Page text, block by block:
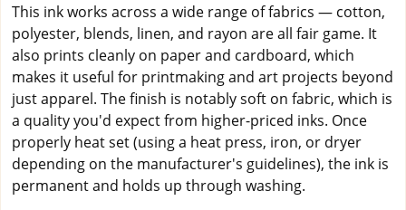
This ink works across a wide range of fabrics — cotton,
polyester, blends, linen, and rayon are all fair game. It
also prints cleanly on paper and cardboard, which
makes it useful for printmaking and art projects beyond
just apparel. The finish is notably soft on fabric, which is
a quality you'd expect from higher-priced inks. Once
properly heat set (using a heat press, iron, or dryer
depending on the manufacturer's guidelines), the ink is
permanent and holds up through washing.